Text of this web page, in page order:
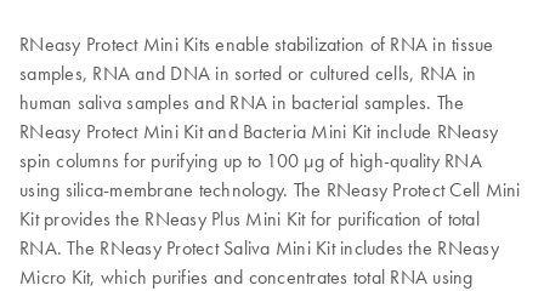
RNeasy Protect Mini Kits enable stabilization of RNA in tissue
samples, RNA and DNA in sorted or cultured cells, RNA in
human saliva samples and RNA in bacterial samples. The
RNeasy Protect Mini Kit and Bacteria Mini Kit include RNeasy
spin columns for purifying up to 100 µg of high-quality RNA
using silica-membrane technology. The RNeasy Protect Cell Mini
Kit provides the RNeasy Plus Mini Kit for purification of total
RNA. The RNeasy Protect Saliva Mini Kit includes the RNeasy
Micro Kit, which purifies and concentrates total RNA using